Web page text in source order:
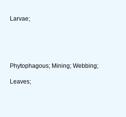
Larvae;
Phytophagous; Mining; Webbing;
Leaves;